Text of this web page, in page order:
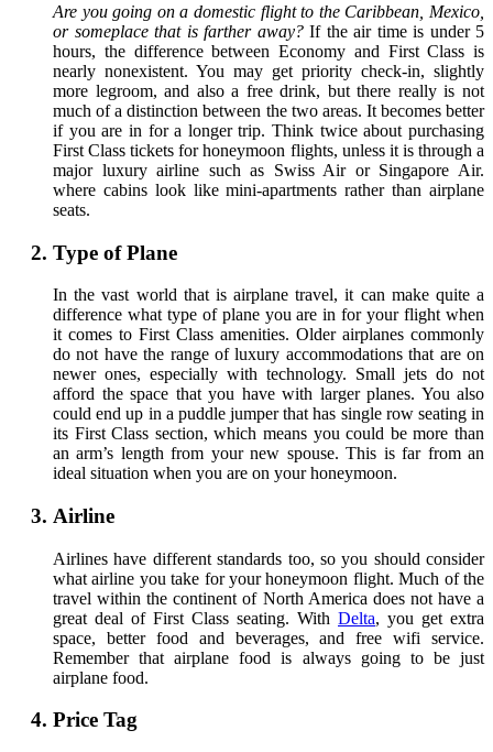
Are you going on a domestic flight to the Caribbean, Mexico,
or someplace that is farther away?If the air time is under 5
hours, the difference between Economy and First Class is
nearly nonexistent. You may get priority check-in, slightly
more legroom, and also a free drink, but there really is not
much of a distinction between the two areas. It becomes better
if you are in for a longer trip. Think twice about purchasing
First Class tickets for honeymoon flights, unless it is through a
major luxury airline such as Swiss Air or Singapore Air.
where cabins look like mini-apartments rather than airplane
seats.
Type of Plane
In the vast world that is airplane travel, it can make quite a
difference what type of plane you are in for your flight when
it comes to First Class amenities. Older airplanes commonly
do not have the range of luxury accommodations that are on
newer ones, especially with technology. Small jets do not
afford the space that you have with larger planes. You also
could end up in a puddle jumper that has single row seating in
its First Class section, which means you could be more than
an arm’s length from your new spouse. This is far from an
ideal situation when you are on your honeymoon.
Airline
Airlines have different standards too, so you should consider
what airline you take for your honeymoon flight. Much of the
travel within the continent of North America does not have a
great deal of First Class seating. With Delta, you get extra
space, better food and beverages, and free wifi service.
Remember that airplane food is always going to be just
airplane food.
Price Tag